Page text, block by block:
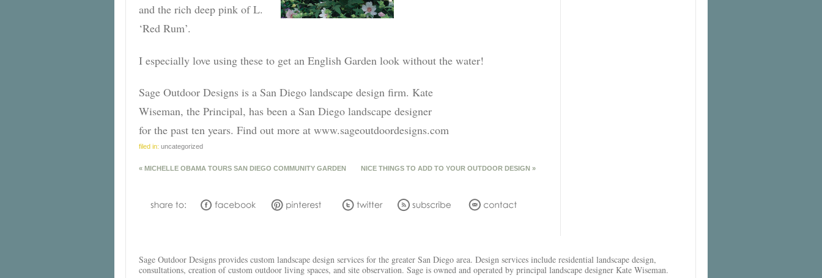
and the rich deep pink of L.
‘Red Rum’.
I especially love using these to get an English Garden look without the water!
Sage Outdoor Designs is a San Diego landscape design firm. Kate
Wiseman, the Principal, has been a San Diego landscape designer
for the past ten years. Find out more at www.sageoutdoordesigns.com
filed in: uncategorized
« MICHELLE OBAMA TOURS SAN DIEGO COMMUNITY GARDEN NICE THINGS TO ADD TO YOUR OUTDOOR DESIGN »
Sage Outdoor Designs provides custom landscape design services for the greater San Diego area. Design services include residential landscape design,
consultations, creation of custom outdoor living spaces, and site observation. Sage is owned and operated by principal landscape designer Kate Wiseman.